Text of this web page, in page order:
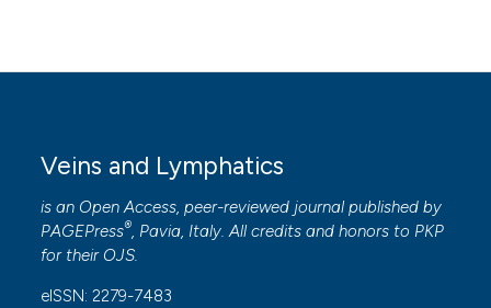
Veins and Lymphatics
is an Open Access, peer-reviewed journal published by
PAGEPress®, Pavia, Italy. All credits and honors to PKP
for their OJS.
eISSN: 2279-7483